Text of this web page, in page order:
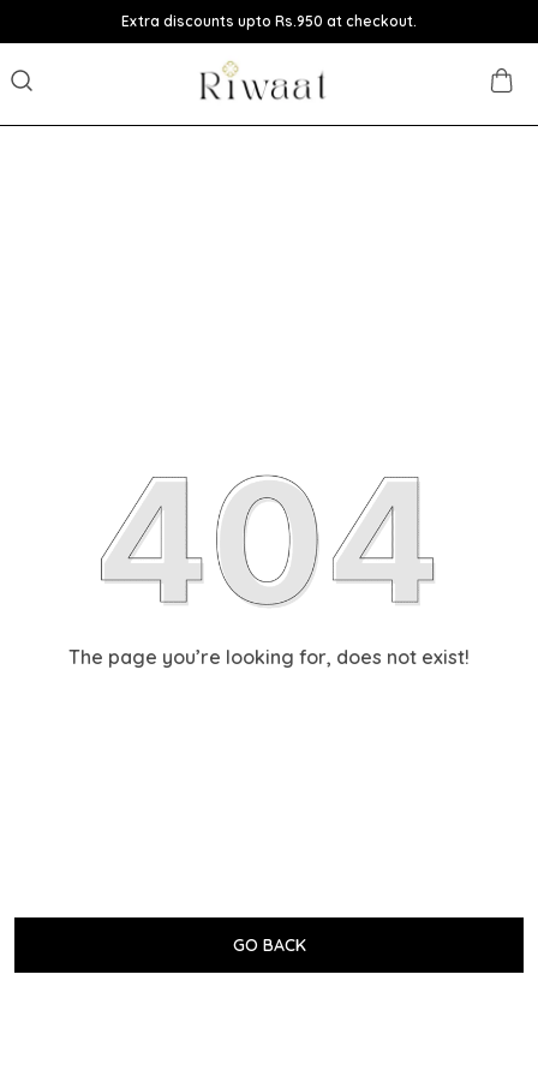
Extra discounts upto Rs.950 at checkout.
The page you’re looking for, does not exist!
GO BACK